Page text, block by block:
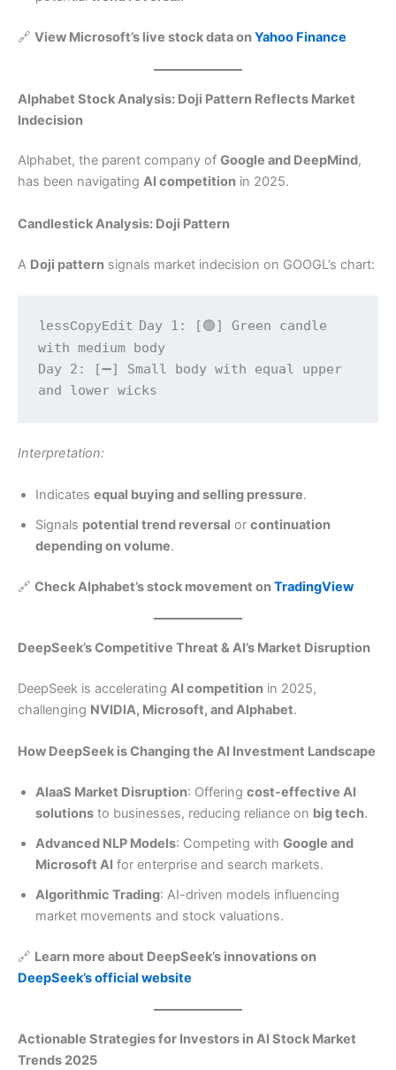
🔗 View Microsoft’s live stock data onYahoo Finance
Alphabet Stock Analysis: Doji Pattern Reflects Market
Indecision
Alphabet, the parent company of Google and DeepMind,
has been navigating AI competition in 2025.
Candlestick Analysis: Doji Pattern
A Doji pattern signals market indecision on GOOGL’s chart:
lessCopyEdit Day 1: [🟢] Green candle
with medium body
Day 2: [➖] Small body with equal upper
Interpretation:
Indicates equal buying and selling pressure.
Signals potential trend reversal or continuation
depending on volume.
🔗 Check Alphabet’s stock movement onTradingView
DeepSeek’s Competitive Threat & AI’s Market Disruption
DeepSeek is accelerating AI competition in 2025,
challenging NVIDIA, Microsoft, and Alphabet.
How DeepSeek is Changing the AI Investment Landscape
AIaaS Market Disruption: Offering cost-effective AI
solutions to businesses, reducing reliance on big tech.
Advanced NLP Models: Competing with Google and
Microsoft AI for enterprise and search markets.
Algorithmic Trading: AI-driven models influencing
market movements and stock valuations.
🔗 Learn more about DeepSeek’s innovations on
DeepSeek’s official website
Actionable Strategies for Investors in AI Stock Market
Trends 2025